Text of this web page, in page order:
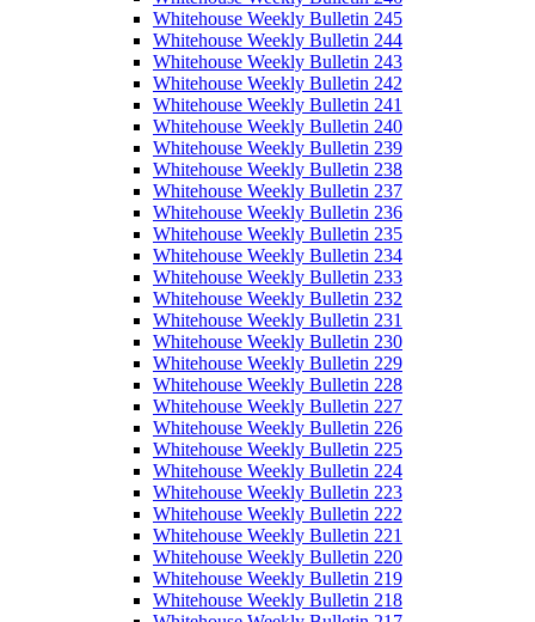
Whitehouse Weekly Bulletin 245
Whitehouse Weekly Bulletin 244
Whitehouse Weekly Bulletin 243
Whitehouse Weekly Bulletin 242
Whitehouse Weekly Bulletin 241
Whitehouse Weekly Bulletin 240
Whitehouse Weekly Bulletin 239
Whitehouse Weekly Bulletin 238
Whitehouse Weekly Bulletin 237
Whitehouse Weekly Bulletin 236
Whitehouse Weekly Bulletin 235
Whitehouse Weekly Bulletin 234
Whitehouse Weekly Bulletin 233
Whitehouse Weekly Bulletin 232
Whitehouse Weekly Bulletin 231
Whitehouse Weekly Bulletin 230
Whitehouse Weekly Bulletin 229
Whitehouse Weekly Bulletin 228
Whitehouse Weekly Bulletin 227
Whitehouse Weekly Bulletin 226
Whitehouse Weekly Bulletin 225
Whitehouse Weekly Bulletin 224
Whitehouse Weekly Bulletin 223
Whitehouse Weekly Bulletin 222
Whitehouse Weekly Bulletin 221
Whitehouse Weekly Bulletin 220
Whitehouse Weekly Bulletin 219
Whitehouse Weekly Bulletin 218